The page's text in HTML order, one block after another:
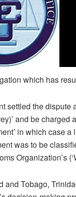
which has
settled the
and be
in which case
was to be
Organization’s
and Tobago,